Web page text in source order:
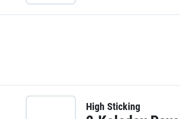
High Sticking